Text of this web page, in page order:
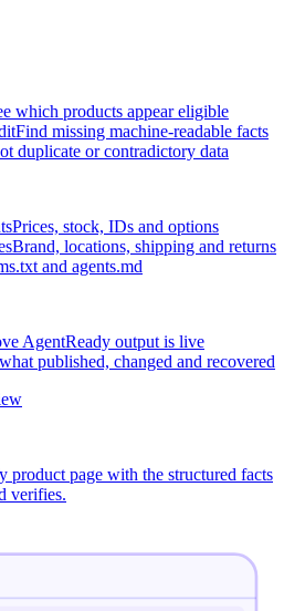
which products appear eligible
Find missing machine-readable facts
duplicate or contradictory data
Prices, stock, IDs and options
Brand, locations, shipping and returns
and agents.md
AgentReady output is live
published, changed and recovered
product page with the structured facts
verifies.